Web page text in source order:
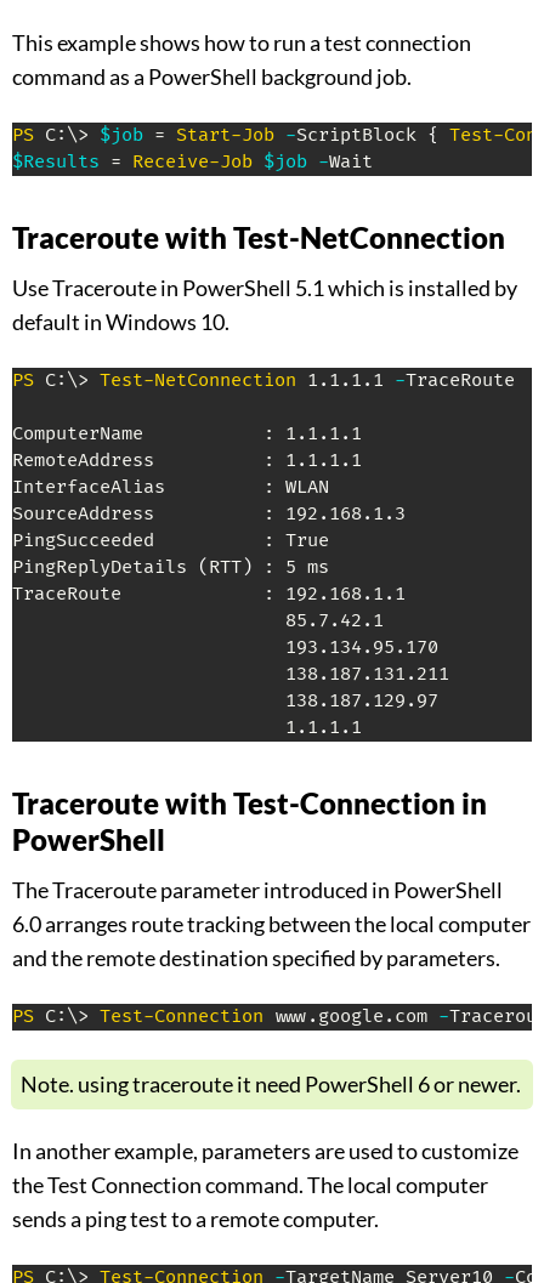
This example shows how to run a test connection
command as a PowerShell background job.
PS C:\> $job = Start-Job -ScriptBlock { Test-
$Results = Receive-Job $job -Wait
Traceroute with Test-NetConnection
Use Traceroute in PowerShell 5.1 which is installed by
default in Windows 10.
PS C:\> Test-NetConnection 1 . 1 . 1 . 1 -TraceRoute
ComputerName           : 1 . 1 . 1 . 1
RemoteAddress          : 1 . 1 . 1 . 1
InterfaceAlias         : WLAN
SourceAddress          : 192 . 168. 1 . 3
PingSucceeded          : True
PingReplyDetails
( RTT) : 5 ms
TraceRoute             : 192 . 168. 1 . 1
                         85
. 7 . 42 . 1
                         193
. 134. 95 . 170
                         138
. 187 . 131 . 211
                         138
. 187 . 129 . 97
                         1
. 1 . 1 . 1
Traceroute with Test-Connection in
PowerShell
The Traceroute parameter introduced in PowerShell
6.0 arranges route tracking between the local computer
and the remote destination specified by parameters.
PS C:\> Test-Connection www . google . com -
Note. using traceroute it need PowerShell 6 or newer.
In another example, parameters are used to customize
the Test Connection command. The local computer
sends a ping test to a remote computer.
PS C:\> Test-Connection -TargetName Server10 -